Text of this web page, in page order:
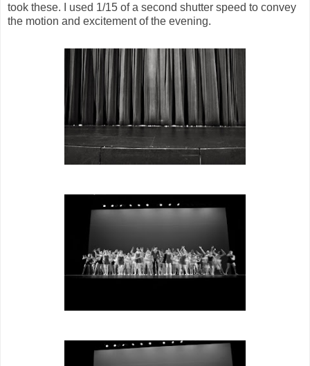
took these. I used 1/15 of a second shutter speed to convey
the motion and excitement of the evening.